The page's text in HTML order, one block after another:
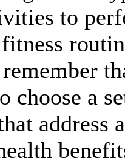
to
choose a
address a